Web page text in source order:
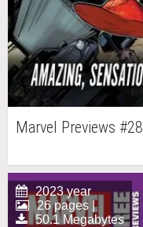
Marvel Previews #28
2023 year
26 pages |
50.1 Megabytes